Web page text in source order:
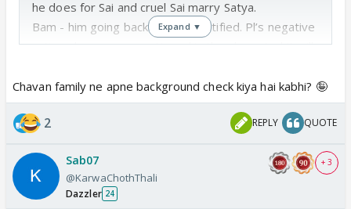
he does for Sai and cruel Sai marry Satya.
Bam - him going back to PL is justified. Pl’s negative
actions have never mattered in the show. And it will
to ignore or drag n forget.
It just occurred to me that Satya’s family
for long time. Basically Virakhi living happy life with
Sai’s kids is what we will be forced to watch.
Expand ▼
Chavan family ne apne background check kiya hai kabhi? 🤪
2 REPLY QUOTE
Sab07
@KarwaChothThali
Dazzler 24
+ 3